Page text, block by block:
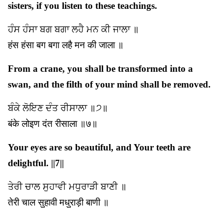
sisters, if you listen to these teachings.
ਹੰਸ ਹੰਸਾ ਬਗ ਬਗਾ ਲਹੈ ਮਨ ਕੀ ਜਾਲਾ ॥
हंस हंसा बग बगा लहै मन की जाला ॥
From a crane, you shall be transformed into a
swan, and the filth of your mind shall be removed.
ਬੰਕੇ ਲੋਇਣ ਦੰਤ ਰੀਸਾਲਾ ॥੭॥
बंके लोइण दंत रीसाला ॥७॥
Your eyes are so beautiful, and Your teeth are
delightful. ||7||
ਤੇਰੀ ਚਾਲ ਸੁਹਾਵੀ ਮਧੁਰਾੜੀ ਬਾਣੀ ॥
तेरी चाल सुहावी मधुराड़ी बाणी ॥